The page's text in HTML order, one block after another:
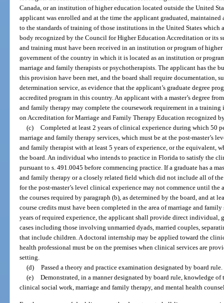
Canada, or an institution of higher education located outside the United
applicant was enrolled and at the time the applicant graduated,
to the standards of training of those institutions in the United States
body recognized by the Council for Higher Education Accreditation or its
and training must have been received in an institution or program of
government of the country in which it is located as an institution or
marriage and family therapists or psychotherapists. The applicant has the
this provision have been met, and the board shall require documentation,
determination service, as evidence that the applicant’s graduate degree
accredited program in this country. An applicant with a master’s degree
and family therapy may complete the coursework requirement in a
on Accreditation for Marriage and Family Therapy Education recognized
(c) Completed at least 2 years of clinical experience during which 50
marriage and family therapy services, which must be at the post-master’s
and family therapist with at least 5 years of experience, or the equivalent,
the board. An individual who intends to practice in Florida to satisfy the
pursuant to s. 491.0045 before commencing practice. If a graduate has a
and family therapy or a closely related field which did not include all of
for the post-master’s level clinical experience may not commence until
the courses required by paragraph (b), as determined by the board, and at
course credits must have been completed in the area of marriage and
years of required experience, the applicant shall provide direct individual,
cases including those involving unmarried dyads, married couples,
that include children. A doctoral internship may be applied toward the
health professional must be on the premises when clinical services are
setting.
(d) Passed a theory and practice examination designated by board rule.
(e) Demonstrated, in a manner designated by board rule, knowledge
clinical social work, marriage and family therapy, and mental health